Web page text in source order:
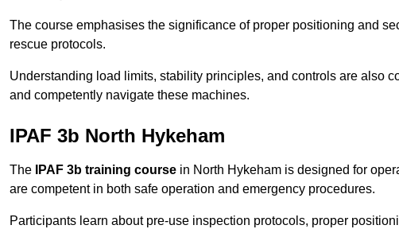
The course emphasises the significance of proper positioning and
rescue protocols.
Understanding load limits, stability principles, and controls are also
and competently navigate these machines.
IPAF 3b North Hykeham
The IPAF 3b training course in North Hykeham is designed for
are competent in both safe operation and emergency procedures.
Participants learn about pre-use inspection protocols, proper